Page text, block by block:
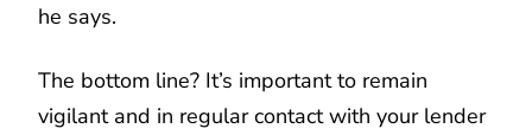
he says.
The bottom line? It’s important to remain
vigilant and in regular contact with your lender